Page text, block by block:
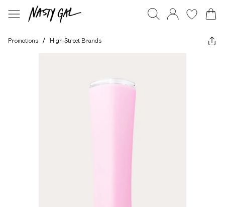
Promotions / High Street Brands